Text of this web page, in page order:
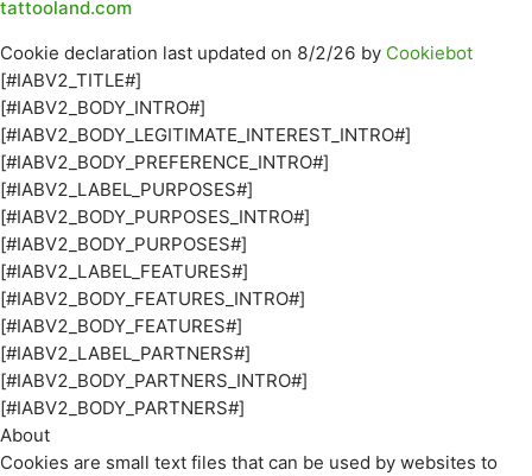
tattooland.com
Cookie declaration last updated on 8/2/26 by Cookiebot
[#IABV2_TITLE#]
[#IABV2_BODY_INTRO#]
[#IABV2_BODY_LEGITIMATE_INTEREST_INTRO#]
[#IABV2_BODY_PREFERENCE_INTRO#]
[#IABV2_LABEL_PURPOSES#]
[#IABV2_BODY_PURPOSES_INTRO#]
[#IABV2_BODY_PURPOSES#]
[#IABV2_LABEL_FEATURES#]
[#IABV2_BODY_FEATURES_INTRO#]
[#IABV2_BODY_FEATURES#]
[#IABV2_LABEL_PARTNERS#]
[#IABV2_BODY_PARTNERS_INTRO#]
[#IABV2_BODY_PARTNERS#]
About
Cookies are small text files that can be used by websites to